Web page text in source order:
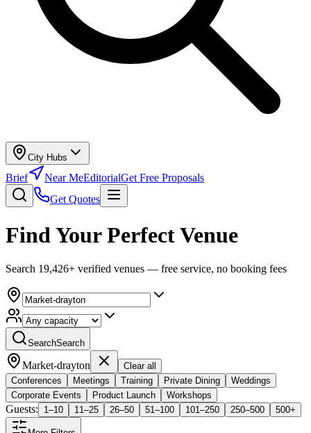
City Hubs
Brief Near MeEditorialGet Free Proposals
Get Quotes
Find Your Perfect Venue
Search 19,426+ verified venues — free service, no booking fees
SearchSearch
Market-drayton
Clear all
Conferences
Meetings Training Private Dining
Weddings
Corporate Events
Product Launch Workshops
Guests: 1–10 11–25 26–50 51–100 101–250 250–500 500+